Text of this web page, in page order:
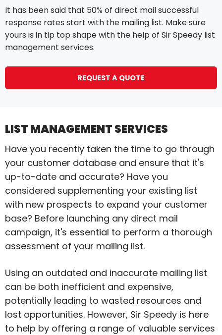
It has been said that 50% of direct mail successful
response rates start with the mailing list. Make sure
yours is in tip top shape with the help of Sir Speedy list
management services.
REQUEST A QUOTE
LIST MANAGEMENT SERVICES
Have you recently taken the time to go through
your customer database and ensure that it's
up-to-date and accurate? Have you
considered supplementing your existing list
with new prospects to expand your customer
base? Before launching any direct mail
campaign, it's essential to perform a thorough
assessment of your mailing list.
Using an outdated and inaccurate mailing list
can be both inefficient and expensive,
potentially leading to wasted resources and
lost opportunities. However, Sir Speedy is here
to help by offering a range of valuable services